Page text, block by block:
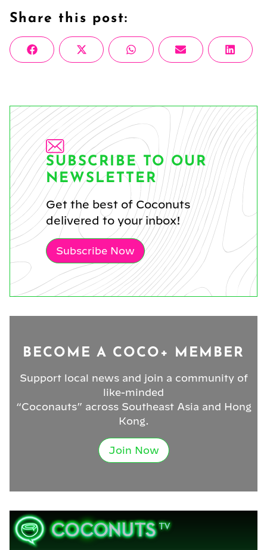
Share this post:
Share
on
FacebookShare
on
X
(Twitter)
Share
on
WhatsAppShare
on
Email
Share
on
SUBSCRIBE TO OUR
NEWSLETTER
Get the best of Coconuts
delivered to your inbox!
Subscribe Now
BECOME A COCO+ MEMBER
Support local news and join a community of
like-minded
“Coconauts” across Southeast Asia and Hong
Kong.
Join Now